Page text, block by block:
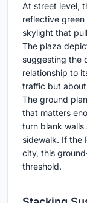
At street level,
reflective
skylight that
The plaza
suggesting the
relationship to
traffic but
The ground
that matters
turn blank
sidewalk. If the
city, this
threshold.